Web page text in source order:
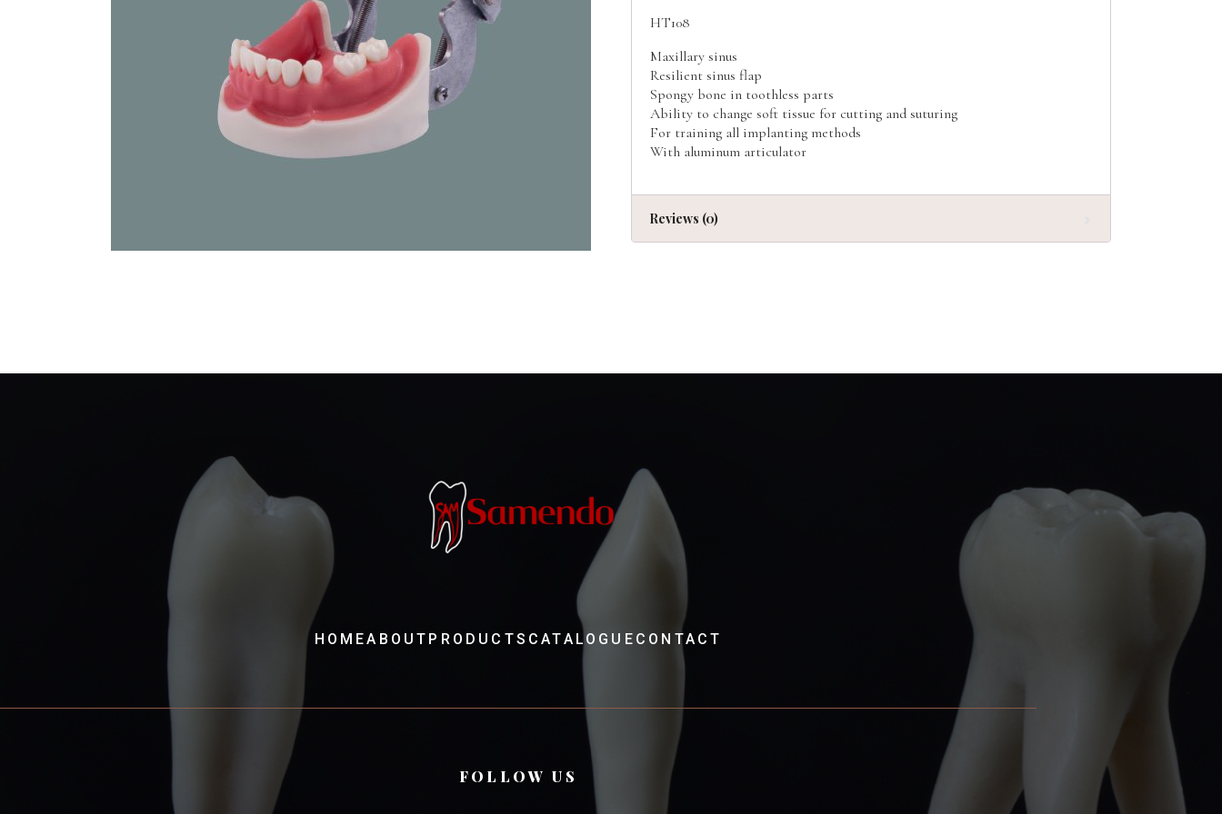
HT108
Maxillary sinus
Resilient sinus flap
Spongy bone in toothless parts
Ability to change soft tissue for cutting and suturing
For training all implanting methods
With aluminum articulator
Reviews (0)
HOMEABOUT PRODUCTS CATALOGUE CONTACT
FOLLOW US